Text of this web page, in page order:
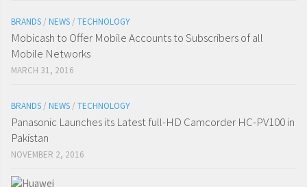
BRANDS / NEWS / TECHNOLOGY
Mobicash to Offer Mobile Accounts to Subscribers of all
Mobile Networks
MARCH 31, 2016
BRANDS / NEWS / TECHNOLOGY
Panasonic Launches its Latest full-HD Camcorder HC-PV100 in
Pakistan
NOVEMBER 2, 2016